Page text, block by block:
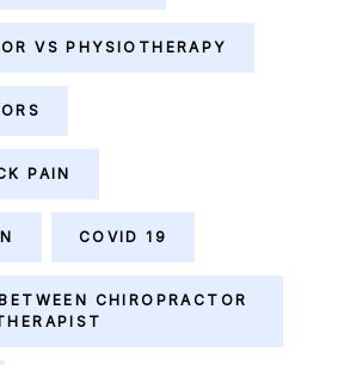
VS PHYSIOTHERAPY
PAIN
COVID 19
CHIROPRACTOR